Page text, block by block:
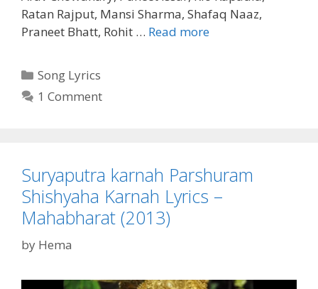
Ratan Rajput, Mansi Sharma, Shafaq Naaz,
Praneet Bhatt, Rohit … Read moreVyarth
(2013)
Categories
Song Lyrics
1 Comment
Suryaputra karnah Parshuram
Shishyaha Karnah Lyrics –
Mahabharat (2013)
by Hema